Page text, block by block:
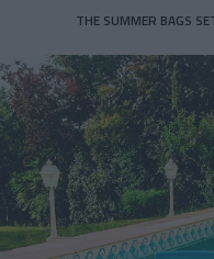
THE SUMMER BAGS